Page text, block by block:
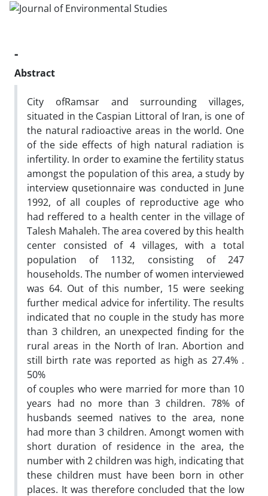
-
Abstract
City ofRamsar and surrounding villages,
situated in the Caspian Littoral of Iran, is one of
the natural radioactive areas in the world. One
of the side effects of high natural radiation is
infertility. In order to examine the fertility status
amongst the population of this area, a study by
interview qusetionnaire was conducted in June
1992, of all couples of reproductive age who
had reffered to a health center in the village of
Talesh Mahaleh. The area covered by this health
center consisted of 4 villages, with a total
population of 1132, consisting of 247
households. The number of women interviewed
was 64. Out of this number, 15 were seeking
further medical advice for infertility. The results
indicated that no couple in the study has more
than 3 children, an unexpected finding for the
rural areas in the North of Iran. Abortion and
still birth rate was reported as high as 27.4% .
50%
of couples who were married for more than 10
years had no more than 3 children. 78% of
husbands seemed natives to the area, none
had more than 3 children. Amongt women with
short duration of residence in the area, the
number with 2 children was high, indicating that
these children must have been born in other
places. It was therefore concluded that the low